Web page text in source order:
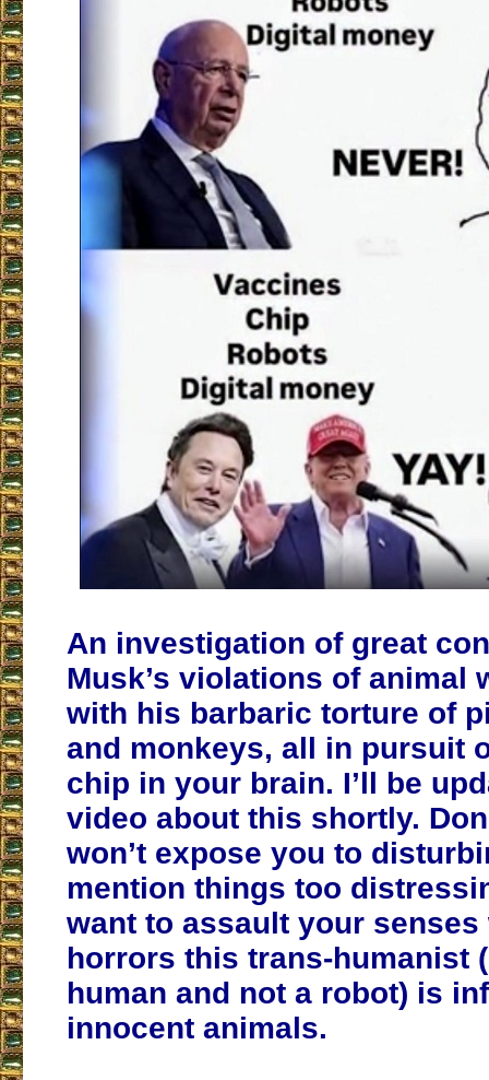
An investigation of great
Musk’s violations of animal
with his barbaric torture of
and monkeys, all in pursuit
chip in your brain. I’ll be
video about this shortly.
won’t expose you to
mention things too
want to assault your senses
horrors this trans-humanist
human and not a robot) is
innocent animals.